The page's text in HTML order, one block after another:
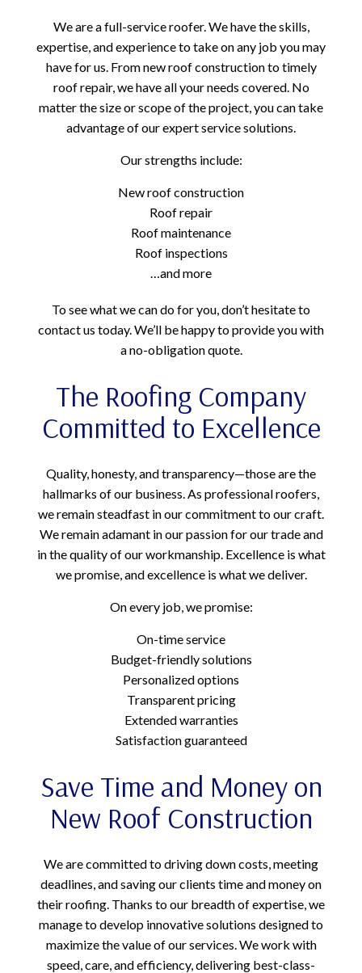
We are a full-service roofer. We have the skills,
expertise, and experience to take on any job you may
have for us. From new roof construction to timely
roof repair, we have all your needs covered. No
matter the size or scope of the project, you can take
advantage of our expert service solutions.
Our strengths include:
New roof construction
Roof repair
Roof maintenance
Roof inspections
…and more
To see what we can do for you, don’t hesitate to
contact us today. We’ll be happy to provide you with
a no-obligation quote.
The Roofing Company
Committed to Excellence
Quality, honesty, and transparency—those are the
hallmarks of our business. As professional roofers,
we remain steadfast in our commitment to our craft.
We remain adamant in our passion for our trade and
in the quality of our workmanship. Excellence is what
we promise, and excellence is what we deliver.
On every job, we promise:
On-time service
Budget-friendly solutions
Personalized options
Transparent pricing
Extended warranties
Satisfaction guaranteed
Save Time and Money on
New Roof Construction
We are committed to driving down costs, meeting
deadlines, and saving our clients time and money on
their roofing. Thanks to our breadth of expertise, we
manage to develop innovative solutions designed to
maximize the value of our services. We work with
speed, care, and efficiency, delivering best-class-